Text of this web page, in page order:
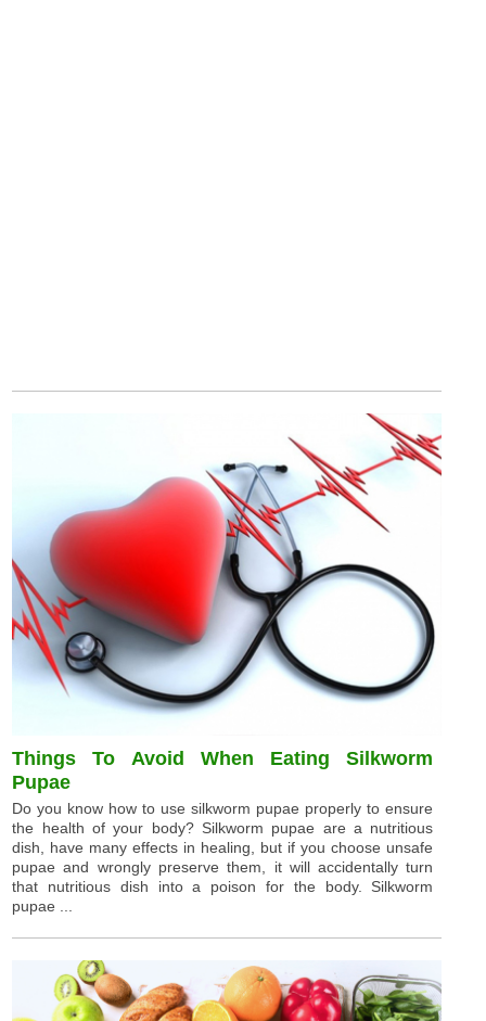
Things To Avoid When Eating Silkworm
Pupae
Do you know how to use silkworm pupae properly to ensure
the health of your body? Silkworm pupae are a nutritious
dish, have many effects in healing, but if you choose unsafe
pupae and wrongly preserve them, it will accidentally turn
that nutritious dish into a poison for the body. Silkworm
pupae ...